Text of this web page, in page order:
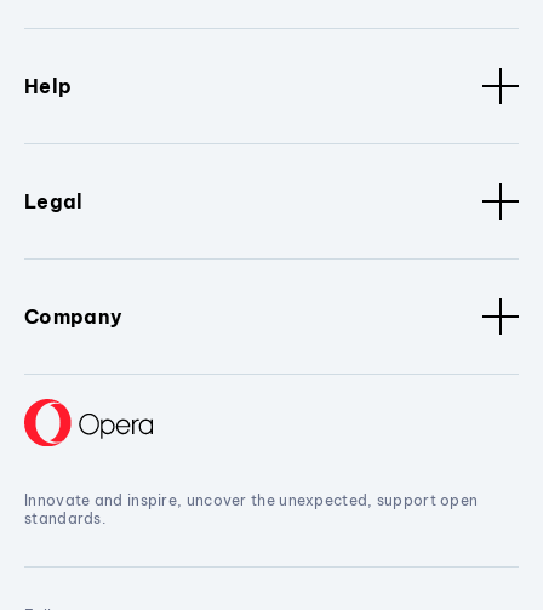
Help
Legal
Company
Innovate and inspire, uncover the unexpected, support open
standards.